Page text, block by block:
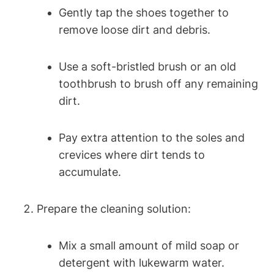
Gently tap the shoes together to
remove loose dirt and debris.
Use a soft-bristled brush or an old
toothbrush to brush off any remaining
dirt.
Pay extra attention to the soles and
crevices where dirt tends to
accumulate.
Prepare the cleaning solution:
Mix a small amount of mild soap or
detergent with lukewarm water.